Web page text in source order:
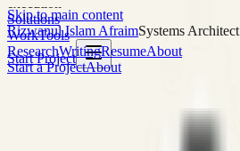
Skip to main content
Rizwanul Islam AfraimSystems Architect
Start Project
Solutions
WorkTools
ResearchWritingResumeAbout
Start a ProjectAbout